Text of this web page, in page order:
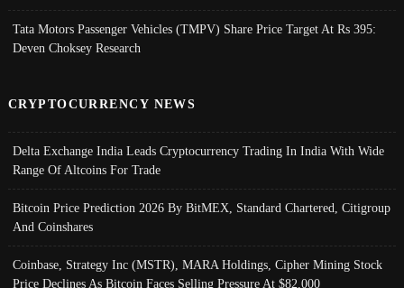
Tata Motors Passenger Vehicles (TMPV) Share Price Target At Rs 395:
Deven Choksey Research
CRYPTOCURRENCY NEWS
Delta Exchange India Leads Cryptocurrency Trading In India With Wide
Range Of Altcoins For Trade
Bitcoin Price Prediction 2026 By BitMEX, Standard Chartered, Citigroup
And Coinshares
Coinbase, Strategy Inc (MSTR), MARA Holdings, Cipher Mining Stock
Price Declines As Bitcoin Faces Selling Pressure At $82,000